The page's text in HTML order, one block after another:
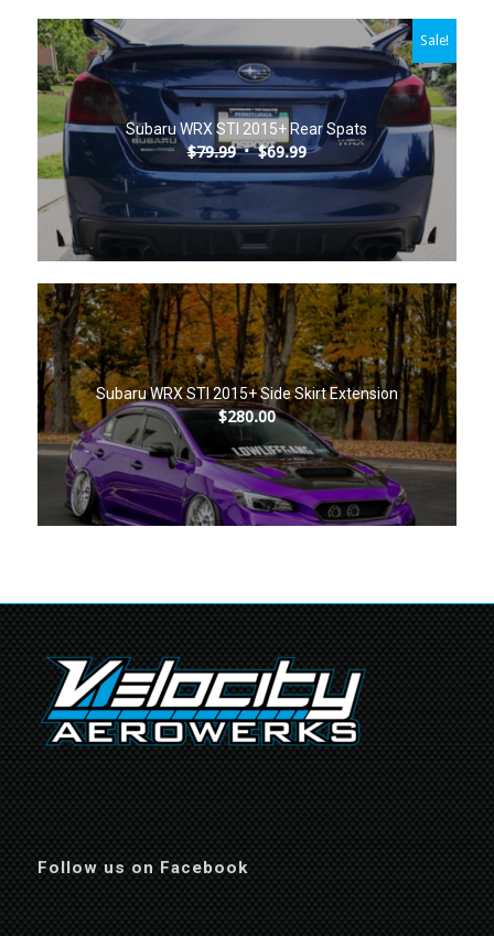
5.00
Subaru WRX STI 2015+ Rear Spats
$79.99Original
price
$79.99.
$69.99Current
price
$69.99.
Sale!
Subaru WRX STI 2015+ Side Skirt Extension
$280.00
Follow us on Facebook